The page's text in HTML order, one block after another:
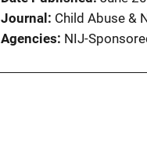
Journal
Child Abuse &
Agencies NIJ-